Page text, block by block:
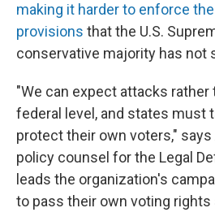
making it harder to enforce
provisions that the U.S.
conservative majority has not
"We can expect attacks
federal level, and states must
protect their own voters," says
policy counsel for the Legal
leads the organization's
to pass their own voting rights